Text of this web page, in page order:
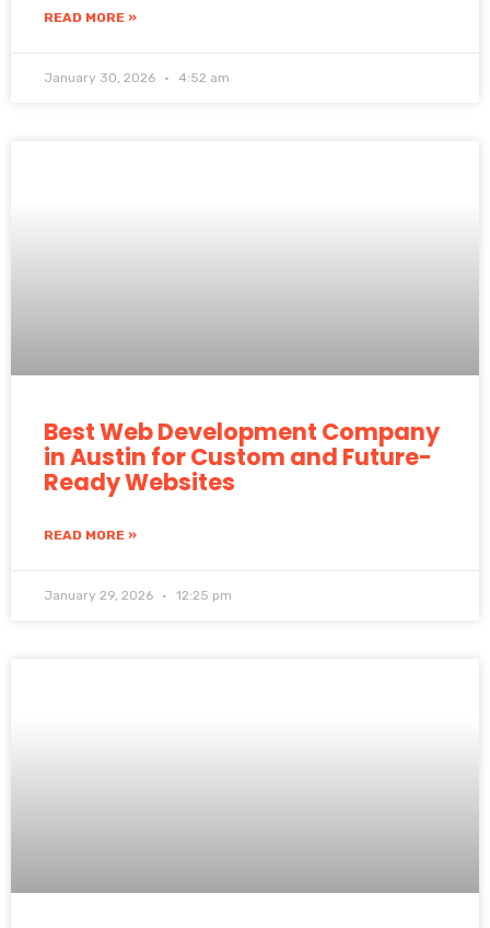
READ MORE »
January 30, 2026 4:52 am
Best Web Development Company
in Austin for Custom and Future-
Ready Websites
READ MORE »
January 29, 2026 12:25 pm